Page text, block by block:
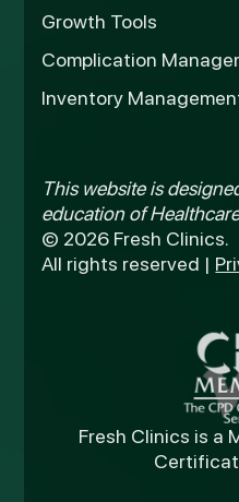
Growth Tools
Complication
Inventory
This website is
education of
© 2026 Fresh Clinics.
All rights reserved |
Fresh Clinics is a